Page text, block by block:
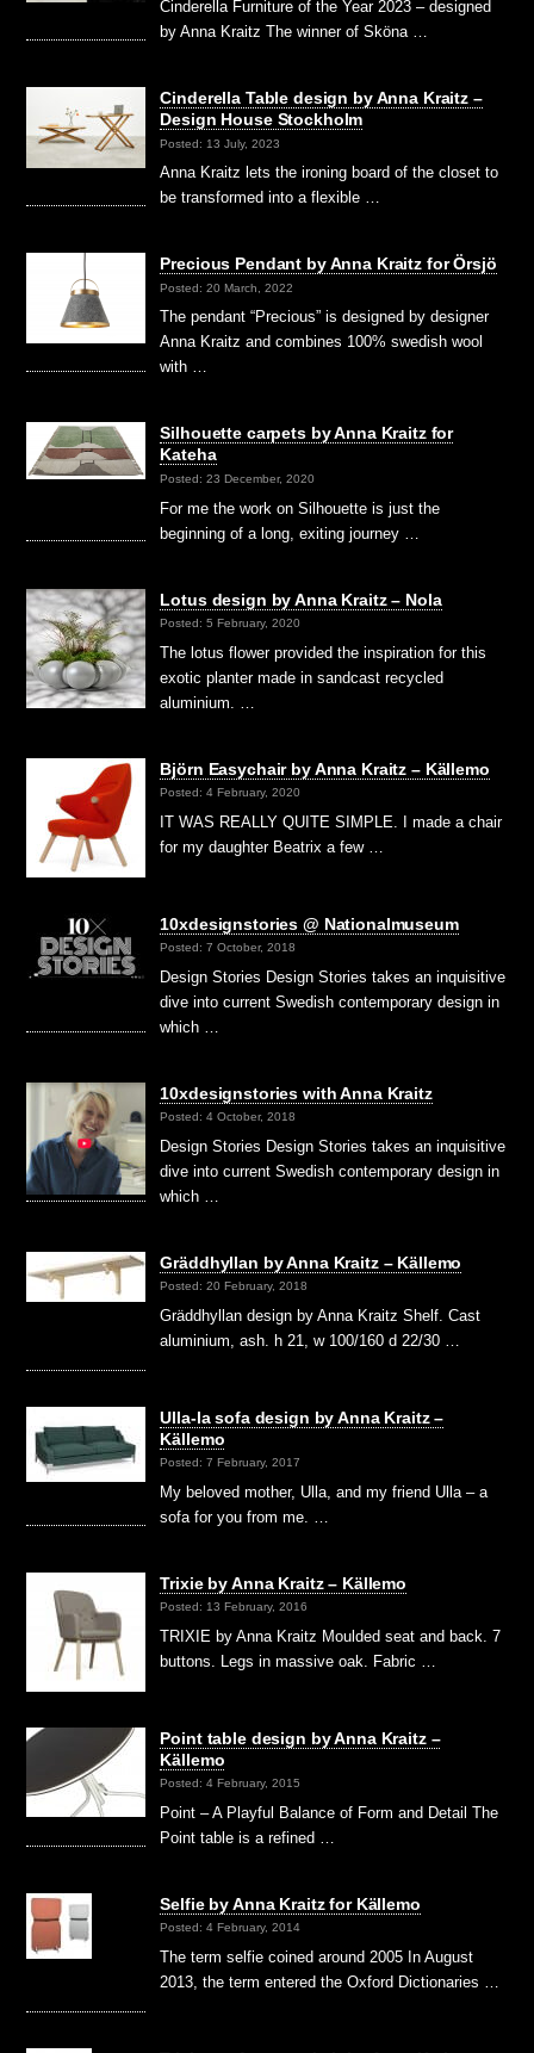
Cinderella Furniture of the Year 2023 – designed
by Anna Kraitz The winner of Sköna …
Cinderella Table design by Anna Kraitz –
Design House Stockholm
Posted: 13 July, 2023
Anna Kraitz lets the ironing board of the closet to
be transformed into a flexible …
Precious Pendant by Anna Kraitz for Örsjö
Posted: 20 March, 2022
The pendant “Precious” is designed by designer
Anna Kraitz and combines 100% swedish wool
with …
Silhouette carpets by Anna Kraitz for
Kateha
Posted: 23 December, 2020
For me the work on Silhouette is just the
beginning of a long, exiting journey …
Lotus design by Anna Kraitz – Nola
Posted: 5 February, 2020
The lotus flower provided the inspiration for this
exotic planter made in sandcast recycled
aluminium. …
Björn Easychair by Anna Kraitz – Källemo
Posted: 4 February, 2020
IT WAS REALLY QUITE SIMPLE. I made a chair
for my daughter Beatrix a few …
10xdesignstories @ Nationalmuseum
Posted: 7 October, 2018
Design Stories Design Stories takes an inquisitive
dive into current Swedish contemporary design in
which …
10xdesignstories with Anna Kraitz
Posted: 4 October, 2018
Design Stories Design Stories takes an inquisitive
dive into current Swedish contemporary design in
which …
Gräddhyllan by Anna Kraitz – Källemo
Posted: 20 February, 2018
Gräddhyllan design by Anna Kraitz Shelf. Cast
aluminium, ash. h 21, w 100/160 d 22/30 …
Ulla-la sofa design by Anna Kraitz –
Källemo
Posted: 7 February, 2017
My beloved mother, Ulla, and my friend Ulla – a
sofa for you from me. …
Trixie by Anna Kraitz – Källemo
Posted: 13 February, 2016
TRIXIE by Anna Kraitz Moulded seat and back. 7
buttons. Legs in massive oak. Fabric …
Point table design by Anna Kraitz –
Källemo
Posted: 4 February, 2015
Point – A Playful Balance of Form and Detail The
Point table is a refined …
Selfie by Anna Kraitz for Källemo
Posted: 4 February, 2014
The term selfie coined around 2005 In August
2013, the term entered the Oxford Dictionaries …